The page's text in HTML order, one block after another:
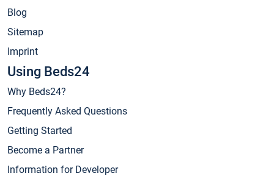
Blog
Sitemap
Imprint
Using Beds24
Why Beds24?
Frequently Asked Questions
Getting Started
Become a Partner
Information for Developer